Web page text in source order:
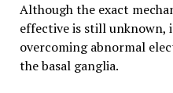
Although the exact
effective is still unknown,
overcoming abnormal
the basal ganglia.